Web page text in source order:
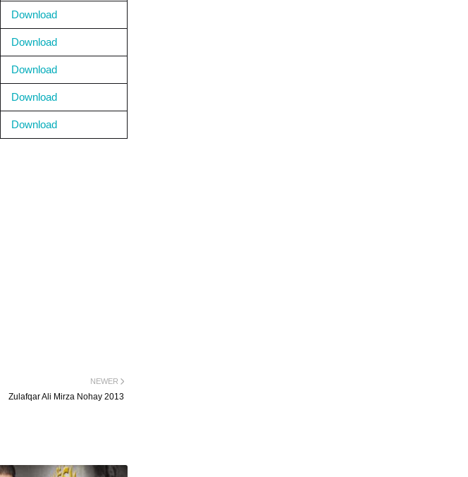
Download
Download
Download
Download
Download
NEWER
Zulafqar Ali Mirza Nohay 2013